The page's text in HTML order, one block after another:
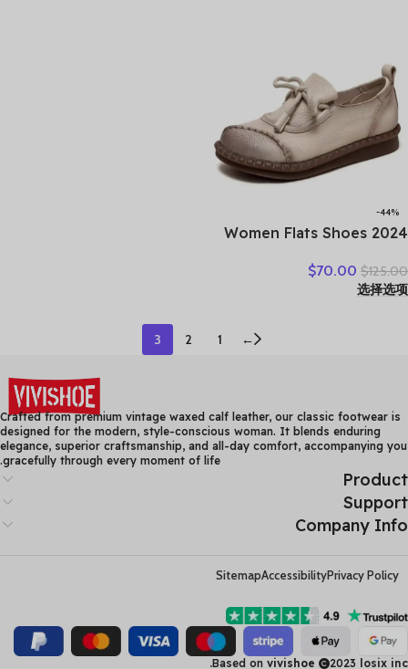
-44%
Women Flats Shoes 2024
Lace-up Genuine Leather
Casual Loafers Handmade
$125.00
$70.00
选择选项
←
1
2
3
Crafted from premium vintage waxed calf leather, our classic footwear is
designed for the modern, style-conscious woman. It blends enduring
elegance, superior craftsmanship, and all-day comfort, accompanying you
gracefully through every moment of life.
Product
Support
Company Info
Privacy Policy
Accessibility
Sitemap
Based on vivishoe 2023 losix inc.